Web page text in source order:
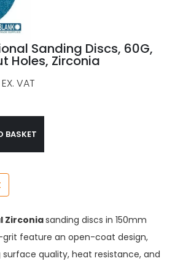
Sanding Discs, 60G,
Holes, Zirconia
EX. VAT
BASKET
Zirconiasanding discs in 150mm
grit feature an open-coat design,
quality, heat resistance, and